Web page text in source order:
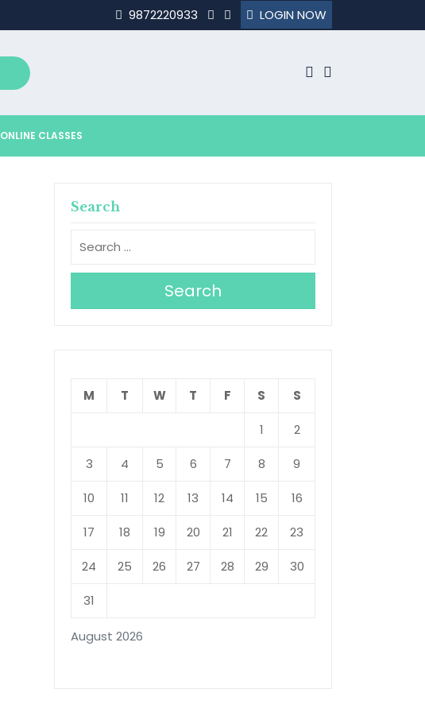
9872220933 LOGIN NOW
ONLINE CLASSES
Search
Search
August 2026
M T W T F S S
1 2
3 4 5 6 7 8 9
10 11 12 13 14 15 16
17 18 19 20 21 22 23
24 25 26 27 28 29 30
31